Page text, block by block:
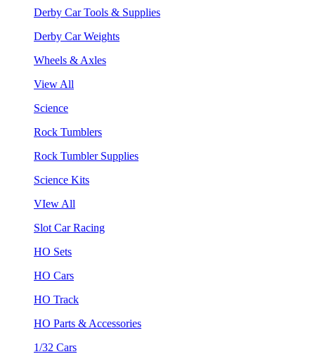
Derby Car Tools & Supplies
Derby Car Weights
Wheels & Axles
View All
Science
Rock Tumblers
Rock Tumbler Supplies
Science Kits
VIew All
Slot Car Racing
HO Sets
HO Cars
HO Track
HO Parts & Accessories
1/32 Cars